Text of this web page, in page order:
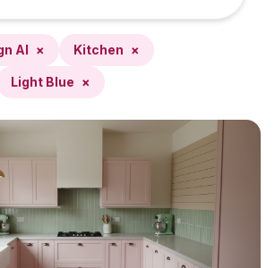
AI × Kitchen ×
Light Blue ×